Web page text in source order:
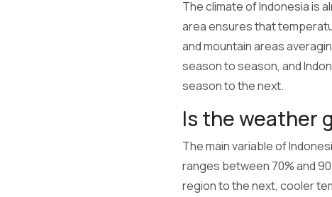
The climate of Indonesia is
area ensures that
and mountain areas
season to season, and
season to the next.
Is the weather
The main variable of
ranges between 70% and
region to the next, cooler